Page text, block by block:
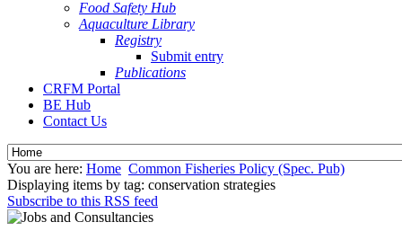
Food Safety Hub
Aquaculture Library
Registry
Submit entry
Publications
CRFM Portal
BE Hub
Contact Us
You are here: Home Common Fisheries Policy (Spec. Pub)
Displaying items by tag: conservation strategies
Subscribe to this RSS feed